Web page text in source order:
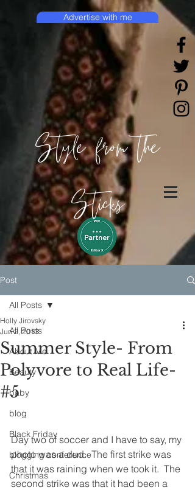
Style from the
Sticks
Advertise with me
Post
All Posts
About Me
Beauty
baby
blog
Black Friday
blogging conference
Christmas
All Posts
Summer Style- From
Polyvore to Real Life-
#5
Holly Jirovsky
Jun 2, 2013
Day two of soccer and I have to say, my
photo was a dud.  The first strike was
that it was raining when we took it.  The
second strike was that it had been a